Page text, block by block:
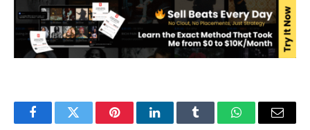
FacebookTwitter PinterestLinkedInTumblr WhatsAppEmail